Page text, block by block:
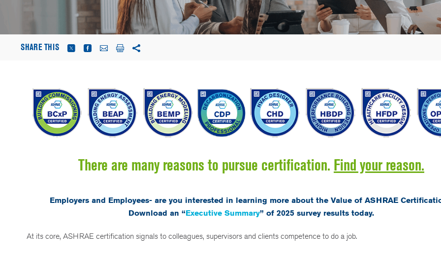
SHARE THIS
There are many reasons to pursue certification. Find your reason.
Employers and Employees- are you interested in learning more about the Value of ASHRAE
Download an “Executive Summary” of 2025 survey results today.
At its core, ASHRAE certification signals to colleagues, supervisors and clients competence to do a job.